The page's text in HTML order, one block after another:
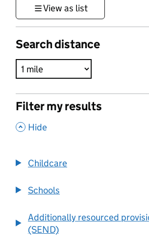
View as list
Search distance
Filter my results
, Hide
Childcare
Schools
Additionally resourced
(SEND)